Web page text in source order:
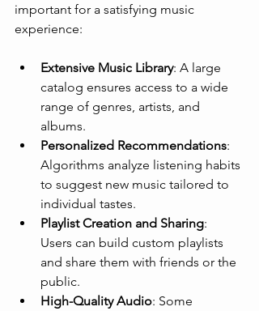
important for a satisfying music
experience:
Extensive Music Library: A large
catalog ensures access to a wide
range of genres, artists, and
albums.
Personalized Recommendations:
Algorithms analyze listening habits
to suggest new music tailored to
individual tastes.
Playlist Creation and Sharing:
Users can build custom playlists
and share them with friends or the
public.
High-Quality Audio: Some